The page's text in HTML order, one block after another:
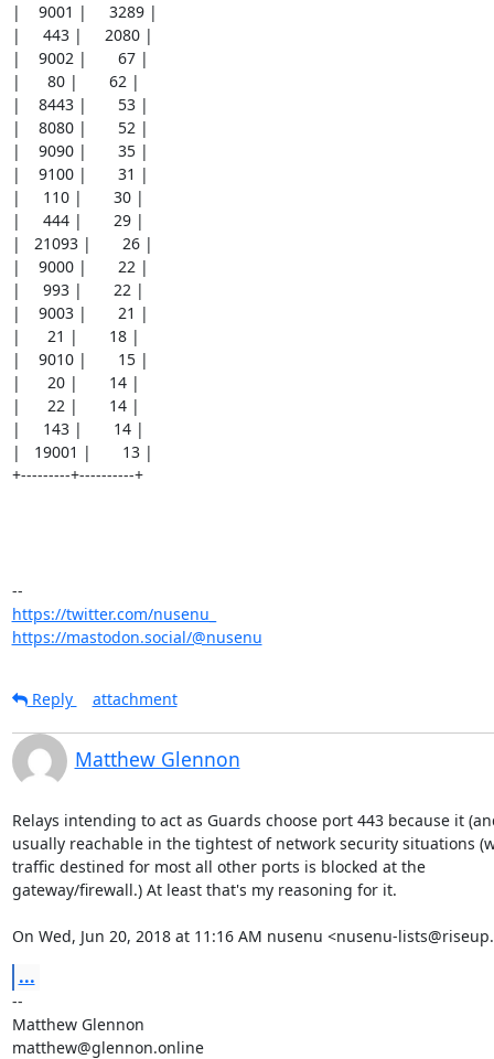
|    9001 |     3289 |
|     443 |     2080 |
|    9002 |       67 |
|      80 |       62 |
|    8443 |       53 |
|    8080 |       52 |
|    9090 |       35 |
|    9100 |       31 |
|     110 |       30 |
|     444 |       29 |
|   21093 |       26 |
|    9000 |       22 |
|     993 |       22 |
|    9003 |       21 |
|      21 |       18 |
|    9010 |       15 |
|      20 |       14 |
|      22 |       14 |
|     143 |       14 |
|   19001 |       13 |
+---------+----------+
https://twitter.com/nusenu_
https://mastodon.social/@nusenu
Reply attachment
Matthew Glennon
Relays intending to act as Guards choose port 443 because it
usually reachable in the tightest of network security situations
traffic destined for most all other ports is blocked at the
gateway/firewall.) At least that's my reasoning for it.
On Wed, Jun 20, 2018 at 11:16 AM nusenu <nusenu-
...
--
Matthew Glennon
matthew@glennon.online